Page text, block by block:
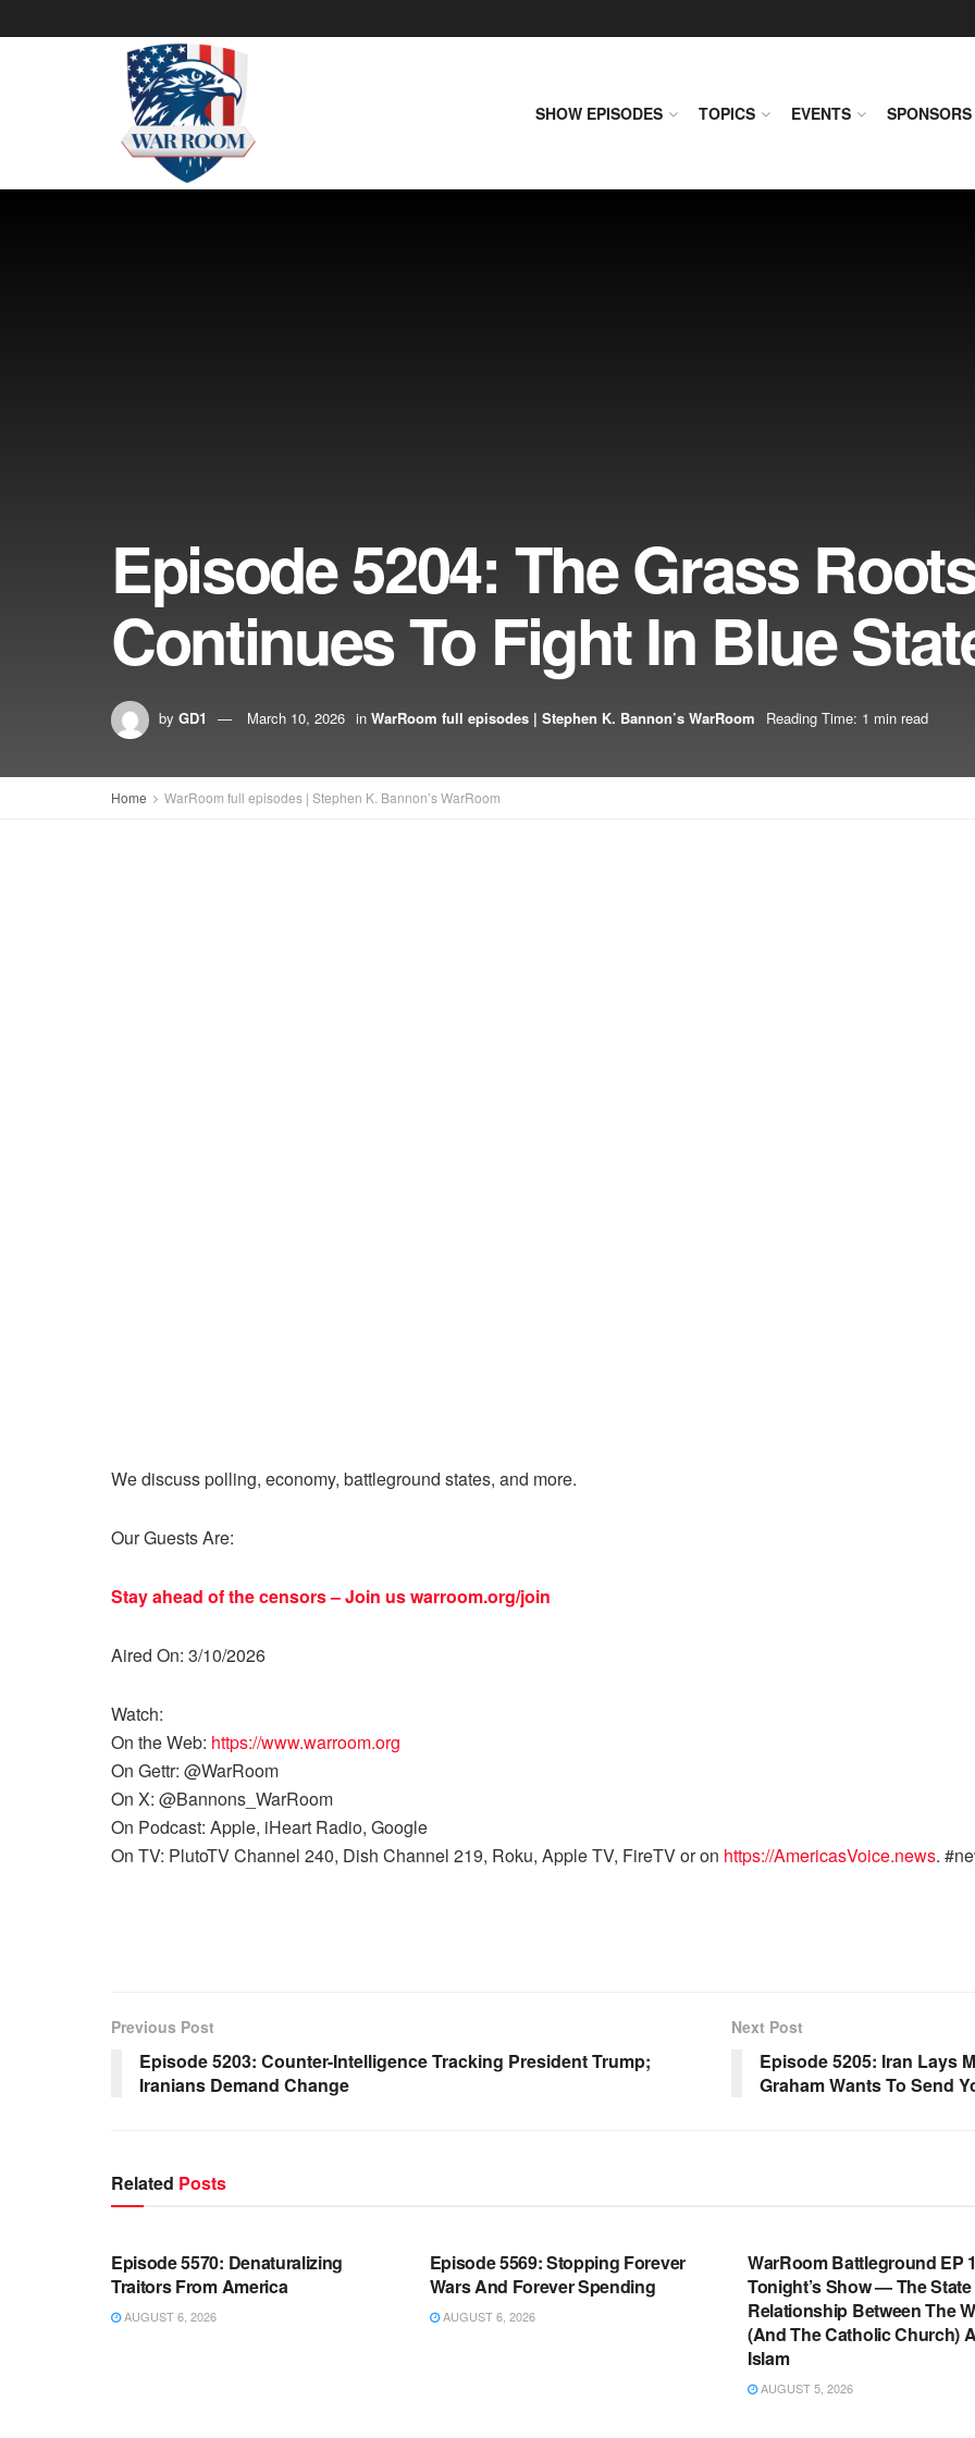
SHOW EPISODES TOPICS EVENTS SPONSORS
Episode 5204: The Grass
Continues To Fight In Blue
by GD1 March 10, 2026 in WarRoom full episodes | Stephen K. Bannon’s WarRoom Reading Time: 1 min read
Home WarRoom full episodes | Stephen K. Bannon’s WarRoom
We discuss polling, economy, battleground states, and more.
Our Guests Are:
Stay ahead of the censors – Join uswarroom.org/join
Aired On: 3/10/2026
Watch:
On the Web: https://www.warroom.org
On Gettr: @WarRoom
On X: @Bannons_WarRoom
On Podcast: Apple, iHeart Radio, Google
On TV: PlutoTV Channel 240, Dish Channel 219, Roku, Apple TV, FireTV or on https://AmericasVoice.news.
Previous Post
Episode 5203: Counter-Intelligence Tracking President Trump;
Iranians Demand Change
Next Post
Episode 5205: Iran Lays
Graham Wants To Send
Related Posts
WARROOM FULL EPISODES |
Episode 5570: Denaturalizing
Traitors From America
AUGUST 6, 2026
Episode 5569: Stopping Forever
Wars And Forever Spending
AUGUST 6, 2026
WarRoom Battleground EP
Tonight’s Show — The State
Relationship Between The
(And The Catholic Church)
Islam
AUGUST 5, 2026